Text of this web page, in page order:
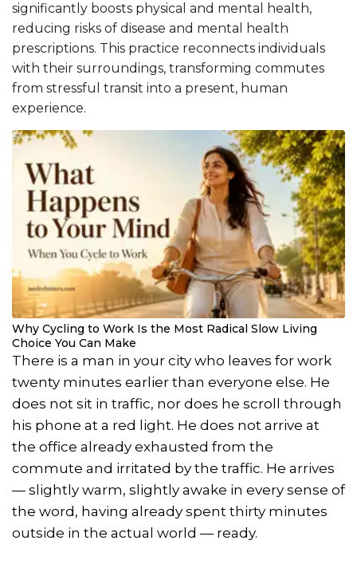
significantly boosts physical and mental health,
reducing risks of disease and mental health
prescriptions. This practice reconnects individuals
with their surroundings, transforming commutes
from stressful transit into a present, human
experience.
Why Cycling to Work Is the Most Radical Slow Living
Choice You Can Make
There is a man in your city who leaves for work
twenty minutes earlier than everyone else. He
does not sit in traffic, nor does he scroll through
his phone at a red light. He does not arrive at
the office already exhausted from the
commute and irritated by the traffic. He arrives
— slightly warm, slightly awake in every sense of
the word, having already spent thirty minutes
outside in the actual world — ready.